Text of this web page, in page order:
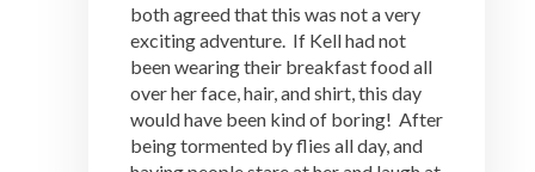
both agreed that this was not a very
exciting adventure. If Kell had not
been wearing their breakfast food all
over her face, hair, and shirt, this day
would have been kind of boring! After
being tormented by flies all day, and